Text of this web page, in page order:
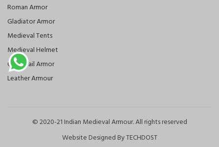
Roman Armor
Gladiator Armor
Medieval Tents
Medieval Helmet
Chainmail Armor
Leather Armour
© 2020-21 Indian Medieval Armour. All rights reserved
Website Designed By TECHDOST